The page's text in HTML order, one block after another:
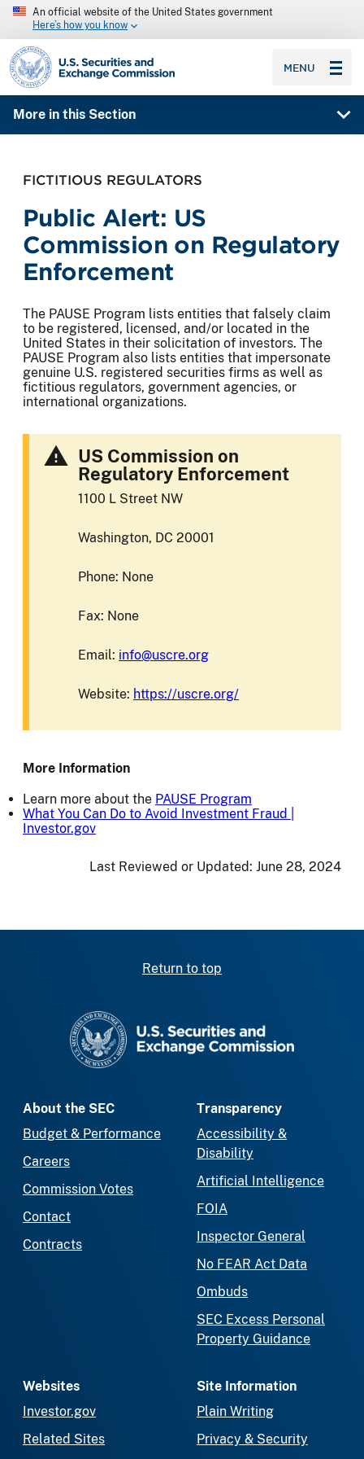
An official website of the United States government
Here’s how you know
SEC homepage
MENU
More in this Section
FICTITIOUS REGULATORS
Public Alert: US
Commission on Regulatory
Enforcement
The PAUSE Program lists entities that falsely claim
to be registered, licensed, and/or located in the
United States in their solicitation of investors. The
PAUSE Program also lists entities that impersonate
genuine U.S. registered securities firms as well as
fictitious regulators, government agencies, or
international organizations.
US Commission on
Regulatory Enforcement
1100 L Street NW
Washington, DC 20001
Phone: None
Fax: None
Email: info@uscre.org
Website: https://uscre.org/
More Information
Learn more about the PAUSE Program
What You Can Do to Avoid Investment Fraud |
Investor.gov
Last Reviewed or Updated: June 28, 2024
Return to top
About the SEC
Budget & Performance
Careers
Commission Votes
Contact
Contracts
Transparency
Accessibility &
Disability
Artificial Intelligence
FOIA
Inspector General
No FEAR Act Data
Ombuds
SEC Excess Personal
Property Guidance
Websites
Investor.gov
Related Sites
Site Information
Plain Writing
Privacy & Security